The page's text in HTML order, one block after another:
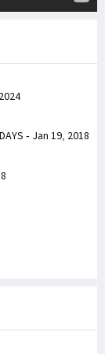
- Jan 19, 2018